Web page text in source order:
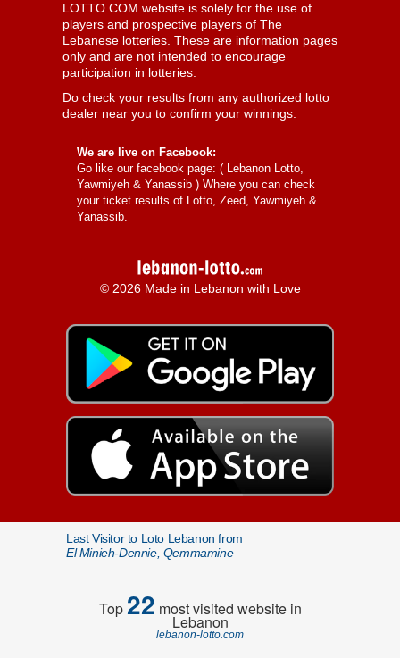
LOTTO.COM website is solely for the use of
players and prospective players of The
Lebanese lotteries. These are information pages
only and are not intended to encourage
participation in lotteries.
Do check your results from any authorized lotto
dealer near you to confirm your winnings.
We are live on Facebook:
Go like our facebook page: ( Lebanon Lotto,
Yawmiyeh & Yanassib ) Where you can check
your ticket results of Lotto, Zeed, Yawmiyeh &
Yanassib.
© 2026 Made in Lebanon with Love
Last Visitor to Loto Lebanon from
El Minieh-Dennie, Qemmamine
Top22 most visited website in
Lebanon
lebanon-lotto.com